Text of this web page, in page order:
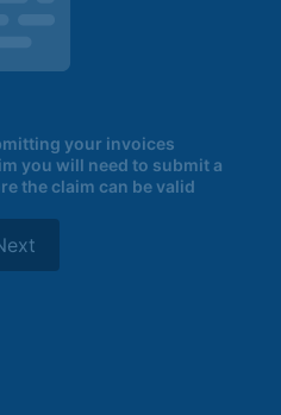
your invoices
you will need to submit a
the claim can be valid